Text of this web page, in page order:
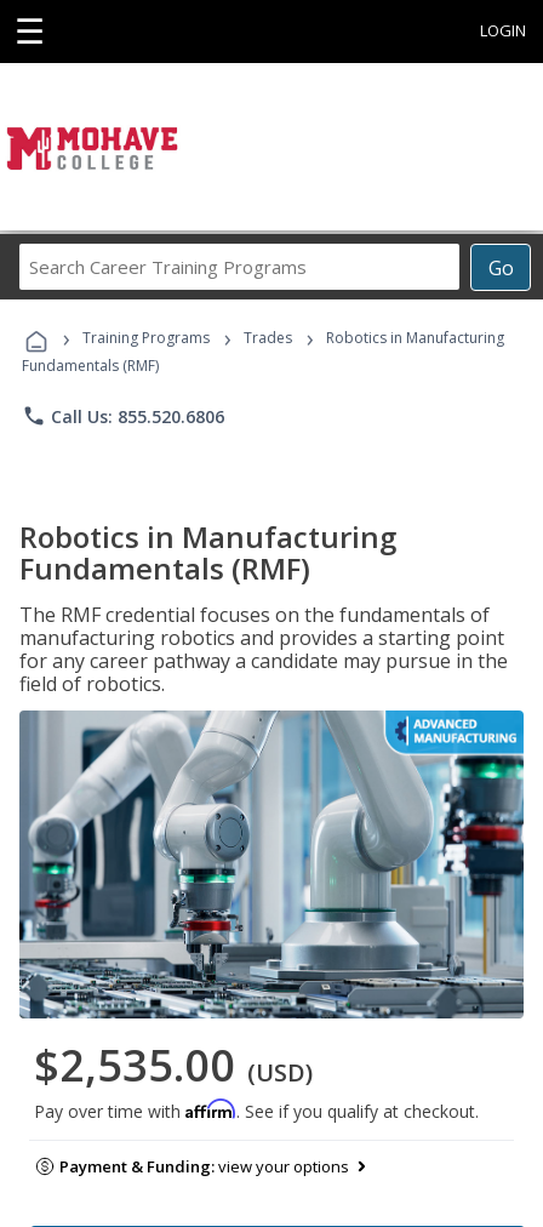
☰ LOGIN
Go
Career
Programs
› Training Programs › Trades ›
Robotics in Manufacturing
Fundamentals (RMF)
phone Call Us: 855.520.6806
Robotics in Manufacturing
Fundamentals (RMF)
The RMF credential focuses on the fundamentals of
manufacturing robotics and provides a starting point
for any career pathway a candidate may pursue in the
field of robotics.
$2,535.00 (USD)
Pay over time with Affirm. See if you qualify at checkout.
Payment & Funding:view your options